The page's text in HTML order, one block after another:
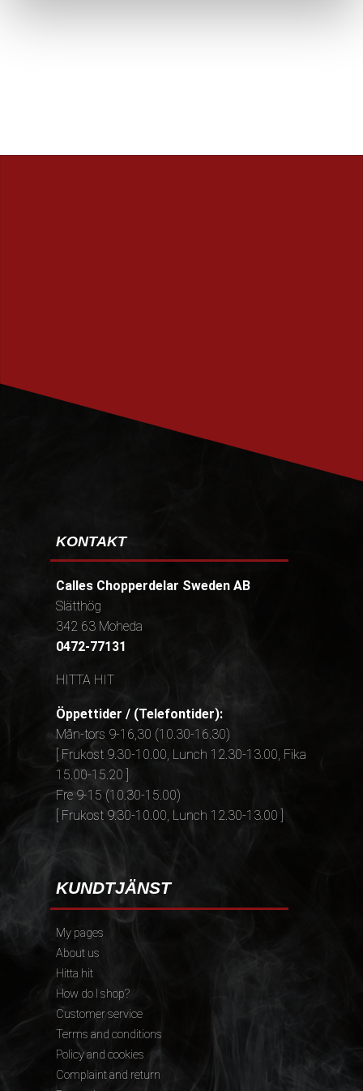
KONTAKT
Calles Chopperdelar Sweden AB
Slätthög
342 63 Moheda
0472-77131
HITTA HIT
Öppettider / (Telefontider):
Mån-tors 9-16,30 (10.30-16.30)
[ Frukost 9.30-10.00, Lunch 12.30-13.00, Fika
15.00-15.20 ]
Fre 9-15 (10.30-15.00)
[ Frukost 9.30-10.00, Lunch 12.30-13.00 ]
KUNDTJÄNST
My pages
About us
Hitta hit
How do I shop?
Customer service
Terms and conditions
Policy and cookies
Complaint and return